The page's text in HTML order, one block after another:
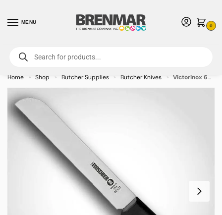
MENU
0
For International Orders (Outside of USA & Canada) Call us at 1-800-783-
7759- Minimum Order $15 USD
Home » Shop » Butcher Supplies » Butcher Knives » Victorinox 6″ Produce Knife – Fibrox Handle